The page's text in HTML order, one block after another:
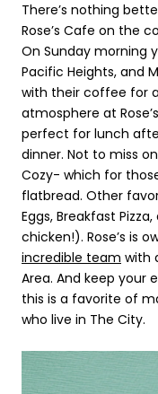
There’s nothing
Rose’s Cafe on the
On Sunday morning
Pacific Heights, and
with their coffee for
atmosphere at
perfect for lunch
dinner. Not to miss
Cozy- which for
flatbread. Other
Eggs, Breakfast
chicken!). Rose’s is
incredible team with
Area. And keep your
this is a favorite of
who live in The City.